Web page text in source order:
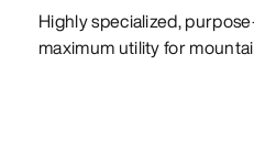
Highly specialized,
maximum utility for